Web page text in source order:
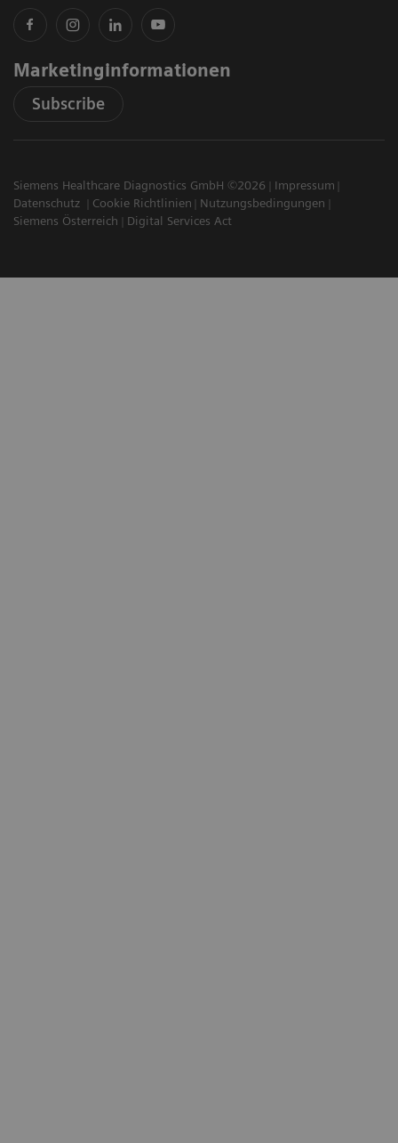
Marketinginformationen
Subscribe
Siemens Healthcare Diagnostics GmbH ©2026
Impressum
Datenschutz
Cookie Richtlinien
Nutzungsbedingungen
Siemens Österreich
Digital Services Act